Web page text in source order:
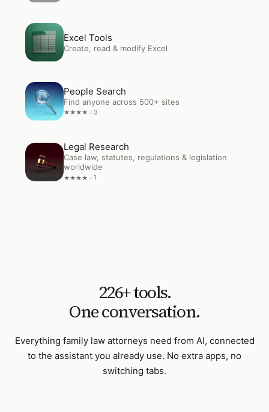
OpenExcel Tools
Excel Tools
Create, read & modify Excel
OpenPeople Search
People Search
Find anyone across 500+ sites
★★★★ 3
Open Legal Research
Legal Research
Case law, statutes, regulations & legislation
worldwide
★★★★ 1
226+ tools.
One conversation.
Everything family law attorneys need from AI, connected
to the assistant you already use. No extra apps, no
switching tabs.